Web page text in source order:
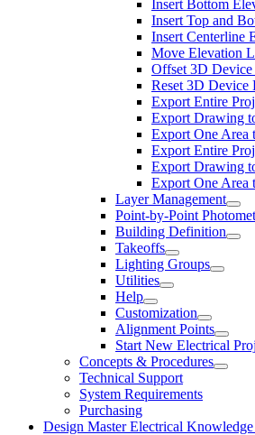
Insert Bottom
Insert Top and
Insert Centerline
Move Elevation
Offset 3D
Reset 3D Device
Export Entire
Export Drawing
Export One Area
Export Entire
Export Drawing
Export One Area
Layer Management
Point-by-Point
Building Definition
Takeoffs
Lighting Groups
Utilities
Help
Customization
Alignment Points
Start New Electrical
Concepts & Procedures
Technical Support
System Requirements
Purchasing
Design Master Electrical Knowledge